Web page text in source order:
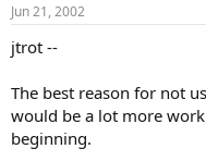
Jun 21, 2002
jtrot --
The best reason for not
would be a lot more
beginning.